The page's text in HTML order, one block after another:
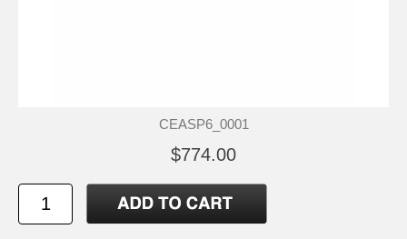
CEASP6_0001
$774.00